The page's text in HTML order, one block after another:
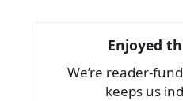
k
Enjoyed
We’re reader-
keeps us